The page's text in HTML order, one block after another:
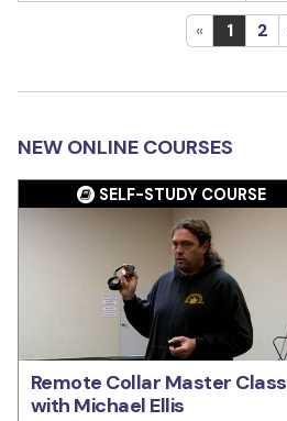
« 1 2
NEW ONLINE COURSES
SELF-STUDY COURSE
Remote Collar Master Class
with Michael Ellis